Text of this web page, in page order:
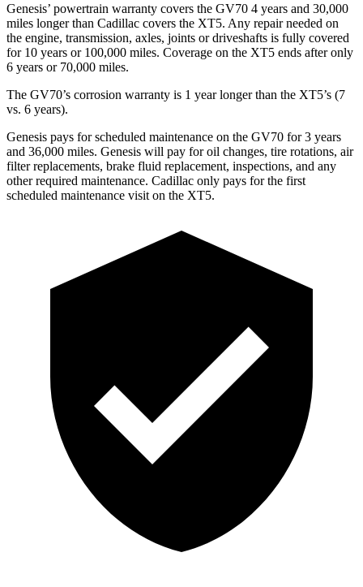
Genesis’ powertrain warranty covers the GV70 4 years and 30,000
miles longer than Cadillac covers the XT5. Any repair needed on
the engine, transmission, axles, joints or driveshafts is fully covered
for 10 years or 100,000 miles. Coverage on the XT5 ends after only
6 years or 70,000 miles.
The GV70’s corrosion warranty is 1 year longer than the XT5’s (7
vs. 6 years).
Genesis pays for scheduled maintenance on the GV70 for 3 years
and 36,000 miles. Genesis will pay for oil changes, tire rotations, air
filter replacements, brake fluid replacement, inspections, and any
other required maintenance. Cadillac only pays for the first
scheduled maintenance visit on the XT5.